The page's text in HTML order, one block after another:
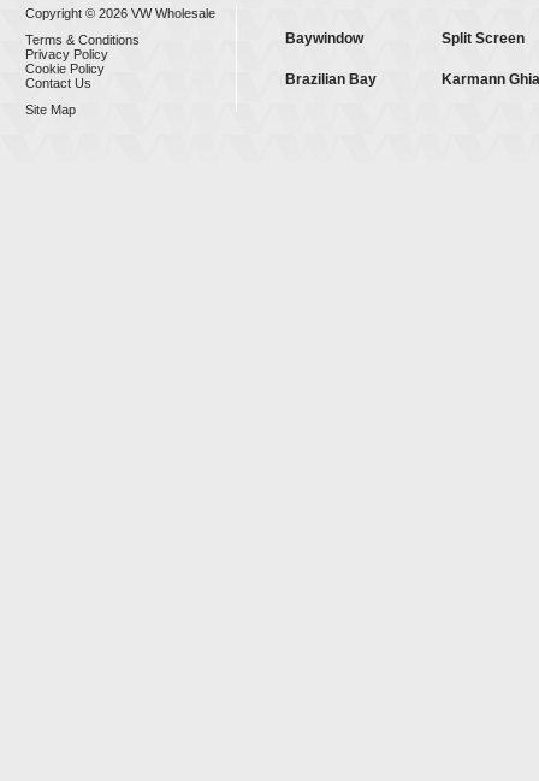
Copyright © 2026 VW Wholesale
Terms & Conditions
Privacy Policy
Cookie Policy
Contact Us
Site Map
Baywindow Split Screen
Brazilian Bay Karmann Ghia